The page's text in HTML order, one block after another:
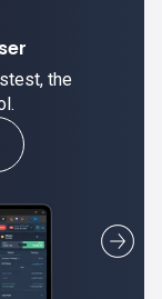
and the